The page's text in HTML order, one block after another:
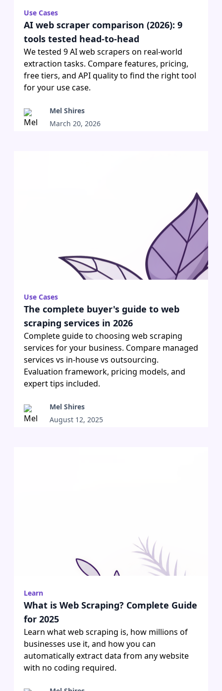
Use Cases
AI web scraper comparison (2026): 9
tools tested head-to-head
We tested 9 AI web scrapers on real-world
extraction tasks. Compare features, pricing,
free tiers, and API quality to find the right tool
for your use case.
Mel Shires
March 20, 2026
Use Cases
The complete buyer's guide to web
scraping services in 2026
Complete guide to choosing web scraping
services for your business. Compare managed
services vs in-house vs outsourcing.
Evaluation framework, pricing models, and
expert tips included.
Mel Shires
August 12, 2025
Learn
What is Web Scraping? Complete Guide
for 2025
Learn what web scraping is, how millions of
businesses use it, and how you can
automatically extract data from any website
with no coding required.